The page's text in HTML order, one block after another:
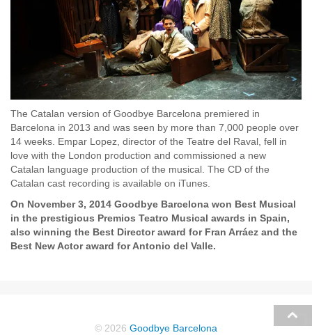
The Catalan version of Goodbye Barcelona premiered in
Barcelona in 2013 and was seen by more than 7,000 people over
14 weeks. Empar Lopez, director of the Teatre del Raval, fell in
love with the London production and commissioned a new
Catalan language production of the musical. The CD of the
Catalan cast recording is available on iTunes.
On November 3, 2014 Goodbye Barcelona won Best Musical
in the prestigious Premios Teatro Musical awards in Spain,
also winning the Best Director award for Fran Arráez and the
Best New Actor award for Antonio del Valle.
© 2026 Goodbye Barcelona